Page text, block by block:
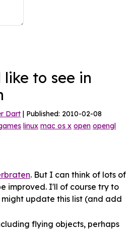
to see in
Dart | Published: 2010-02-08
linux mac os x open opengl
. But I can think of lots of
improved. I'll of course try to
might update this list (and add
flying objects, perhaps